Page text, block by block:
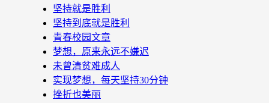
坚持就是胜利
坚持到底就是胜利
青春校园文章
梦想，原来永远不嫌迟
未曾清贫难成人
实现梦想，每天坚持30分钟
挫折也美丽